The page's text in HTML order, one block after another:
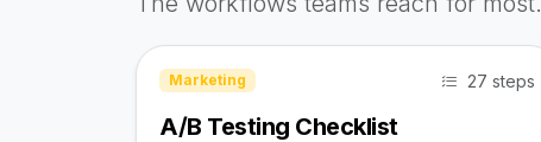
Marketing 27 steps
A/B Testing Checklist